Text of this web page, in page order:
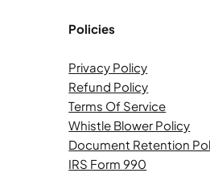
Policies
Privacy Policy
Refund Policy
Terms Of Service
Whistle Blower Policy
Document Retention
IRS Form 990